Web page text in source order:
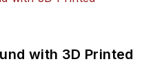
with 3D Printed